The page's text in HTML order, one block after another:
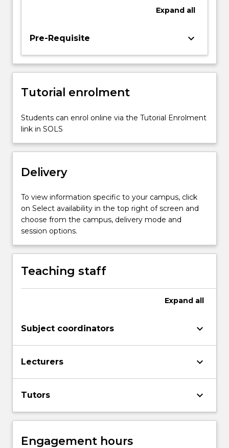
engage
great
architectural
In
each
students
confront…
more
content
click
More
below.
Expand all
Pre-Requisite keyboard_arrow_down
Tutorial enrolment
Students can enrol online via the Tutorial Enrolment
link in SOLS
Delivery
To view information specific to your campus, click
on Select availability in the top right of screen and
choose from the campus, delivery mode and
session options.
Teaching staff
Expand all
Subject coordinators keyboard_arrow_down
Lecturers keyboard_arrow_down
Tutors keyboard_arrow_down
Engagement hours